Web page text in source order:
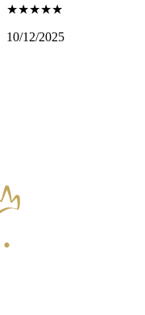
★★★★★
10/12/2025